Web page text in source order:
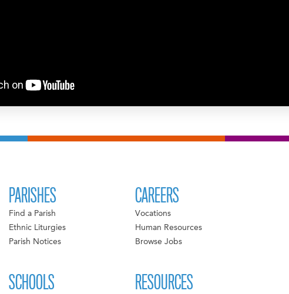
PARISHES
Find a Parish
Ethnic Liturgies
Parish Notices
SCHOOLS
CAREERS
Vocations
Human Resources
Browse Jobs
RESOURCES